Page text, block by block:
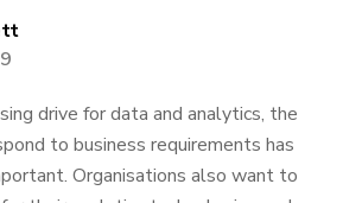
drive for data and analytics, the
to business requirements has
Organisations also want to